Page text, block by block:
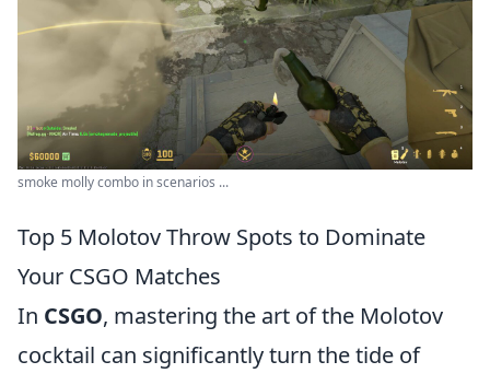
smoke molly combo in scenarios ...
Top 5 Molotov Throw Spots to Dominate
Your CSGO Matches
In CSGO, mastering the art of the Molotov
cocktail can significantly turn the tide of